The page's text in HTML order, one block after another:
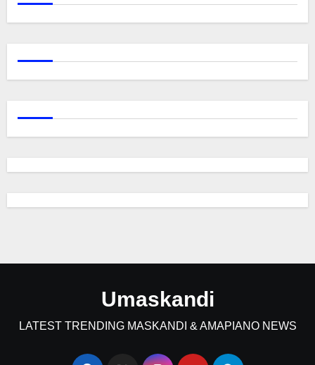
Umaskandi
LATEST TRENDING MASKANDI & AMAPIANO NEWS